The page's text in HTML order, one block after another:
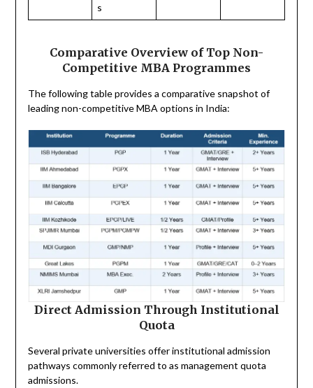
s
Comparative Overview of Top Non-
Competitive MBA Programmes
The following table provides a comparative snapshot of
leading non-competitive MBA options in India:
Direct Admission Through Institutional
Quota
Several private universities offer institutional admission
pathways commonly referred to as management quota
admissions.